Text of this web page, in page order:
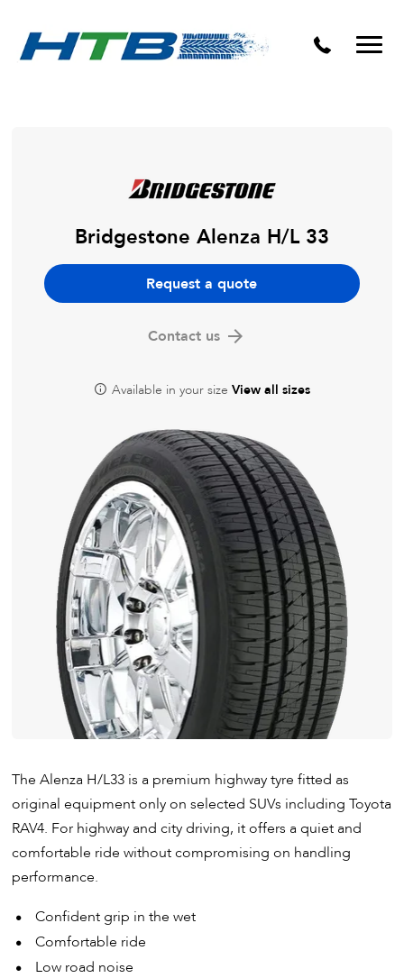
Puncture Repairs
Bridgestone Alenza H/L 33
Request a quote
Contact us
Available in your size View all sizes
The Alenza H/L33 is a premium highway tyre fitted as
original equipment only on selected SUVs including Toyota
RAV4. For highway and city driving, it offers a quiet and
comfortable ride without compromising on handling
performance.
Confident grip in the wet
Comfortable ride
Low road noise